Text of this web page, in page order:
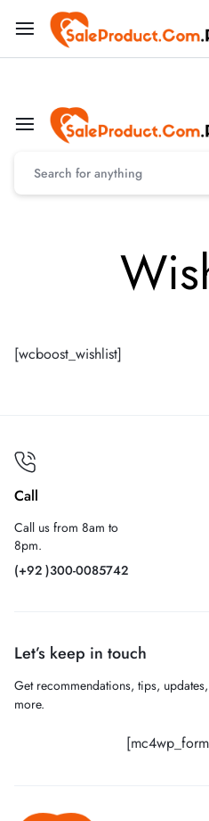
Welcome To
[wcboost_wishlist]
Call
Call us from 8am to
8pm.
(+92 )300-0085742
Let’s keep in touch
Get recommendations, tips,
more.